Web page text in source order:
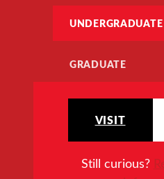
UNDERGRADUATE
GRADUATE
VISIT
Still curious?